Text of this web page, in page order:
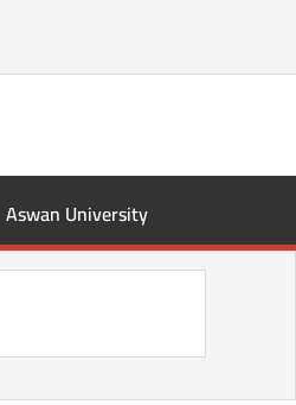
Aswan University